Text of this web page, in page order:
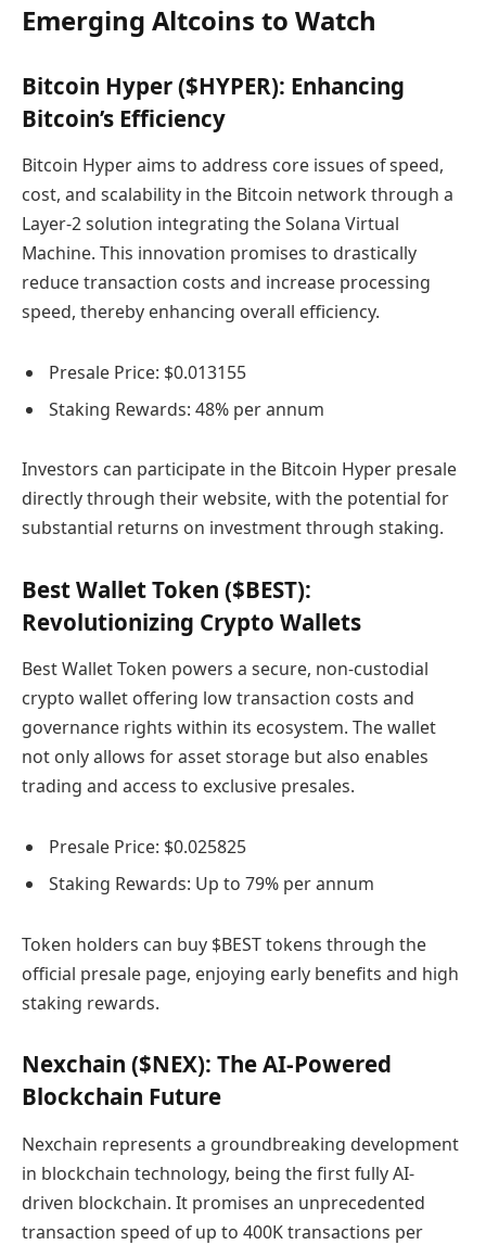
Emerging Altcoins to Watch
Bitcoin Hyper ($HYPER): Enhancing
Bitcoin’s Efficiency
Bitcoin Hyper aims to address core issues of speed,
cost, and scalability in the Bitcoin network through a
Layer-2 solution integrating the Solana Virtual
Machine. This innovation promises to drastically
reduce transaction costs and increase processing
speed, thereby enhancing overall efficiency.
Presale Price: $0.013155
Staking Rewards: 48% per annum
Investors can participate in the Bitcoin Hyper presale
directly through their website, with the potential for
substantial returns on investment through staking.
Best Wallet Token ($BEST):
Revolutionizing Crypto Wallets
Best Wallet Token powers a secure, non-custodial
crypto wallet offering low transaction costs and
governance rights within its ecosystem. The wallet
not only allows for asset storage but also enables
trading and access to exclusive presales.
Presale Price: $0.025825
Staking Rewards: Up to 79% per annum
Token holders can buy $BEST tokens through the
official presale page, enjoying early benefits and high
staking rewards.
Nexchain ($NEX): The AI-Powered
Blockchain Future
Nexchain represents a groundbreaking development
in blockchain technology, being the first fully AI-
driven blockchain. It promises an unprecedented
transaction speed of up to 400K transactions per